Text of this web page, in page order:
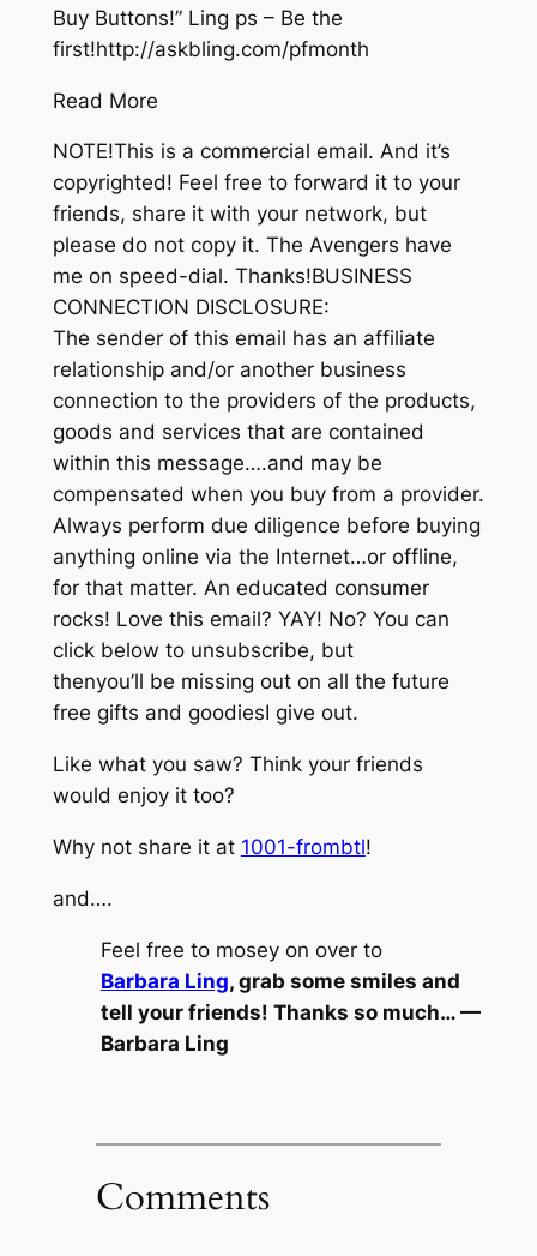
Buy Buttons!” Ling ps – Be the
first!http://askbling.com/pfmonth
Read More
NOTE!This is a commercial email. And it’s
copyrighted! Feel free to forward it to your
friends, share it with your network, but
please do not copy it. The Avengers have
me on speed-dial. Thanks!BUSINESS
CONNECTION DISCLOSURE:
The sender of this email has an affiliate
relationship and/or another business
connection to the providers of the products,
goods and services that are contained
within this message….and may be
compensated when you buy from a provider.
Always perform due diligence before buying
anything online via the Internet…or offline,
for that matter. An educated consumer
rocks! Love this email? YAY! No? You can
click below to unsubscribe, but
thenyou’ll be missing out on all the future
free gifts and goodiesI give out.
Like what you saw? Think your friends
would enjoy it too?
Why not share it at 1001-frombtl!
and….
Feel free to mosey on over to
Barbara Ling, grab some smiles and
tell your friends! Thanks so much… —
Barbara Ling
Comments